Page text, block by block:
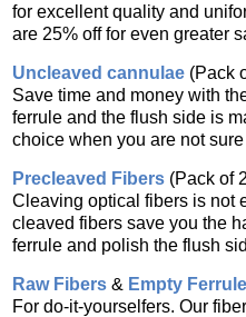
for excellent quality and
are 25% off for even greater
Uncleaved cannulae (Pack
Save time and money with
ferrule and the flush side is
choice when you are not
Precleaved Fibers (Pack of
Cleaving optical fibers is not
cleaved fibers save you the
ferrule and polish the flush
Raw Fibers & Empty
For do-it-yourselfers. Our